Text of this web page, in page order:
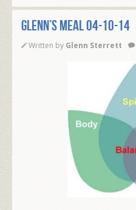
Glenn’s Meal 04-10-14
Written by Glenn Sterrett